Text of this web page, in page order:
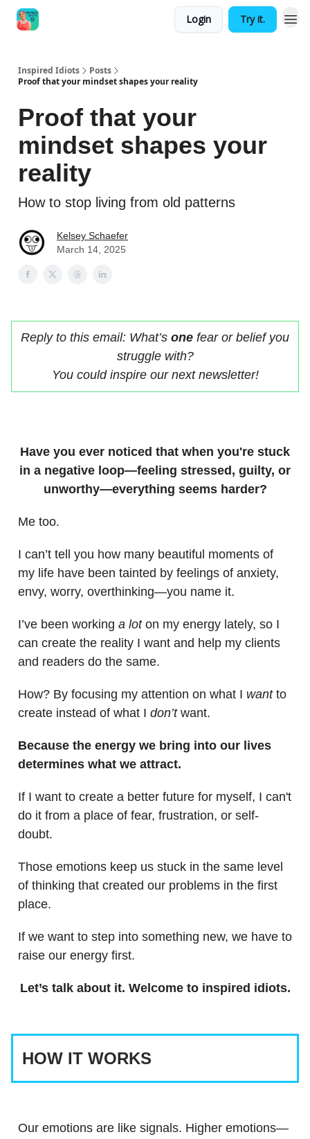
Login Try it.
Inspired Idiots
Posts
Proof that your mindset shapes your reality
Proof that your
mindset shapes your
reality
How to stop living from old patterns
Kelsey Schaefer
March 14, 2025
Reply to this email: What’s one fear or belief you
struggle with?
You could inspire our next newsletter!
Have you ever noticed that when you're stuck
in a negative loop—feeling stressed, guilty, or
unworthy—everything seems harder?
Me too.
I can’t tell you how many beautiful moments of
my life have been tainted by feelings of anxiety,
envy, worry, overthinking—you name it.
I’ve been working a lot on my energy lately, so I
can create the reality I want and help my clients
and readers do the same.
How? By focusing my attention on what I want to
create instead of what I don’t want.
Because the energy we bring into our lives
determines what we attract.
If I want to create a better future for myself, I can't
do it from a place of fear, frustration, or self-
doubt.
Those emotions keep us stuck in the same level
of thinking that created our problems in the first
place.
If we want to step into something new, we have to
raise our energy first.
Let’s talk about it. Welcome to inspired idiots.
HOW IT WORKS
Our emotions are like signals. Higher emotions—